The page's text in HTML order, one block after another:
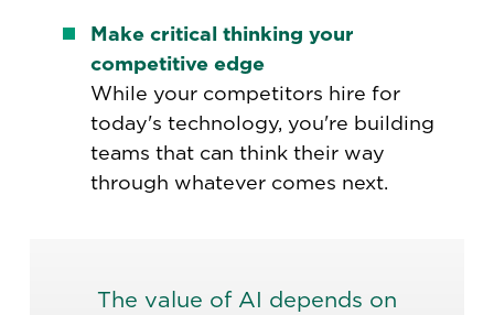
Make critical thinking your
competitive edge
While your competitors hire for
today's technology, you're building
teams that can think their way
through whatever comes next.
The value of AI depends on